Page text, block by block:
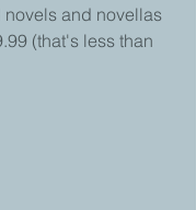
and novellas
(that's less than